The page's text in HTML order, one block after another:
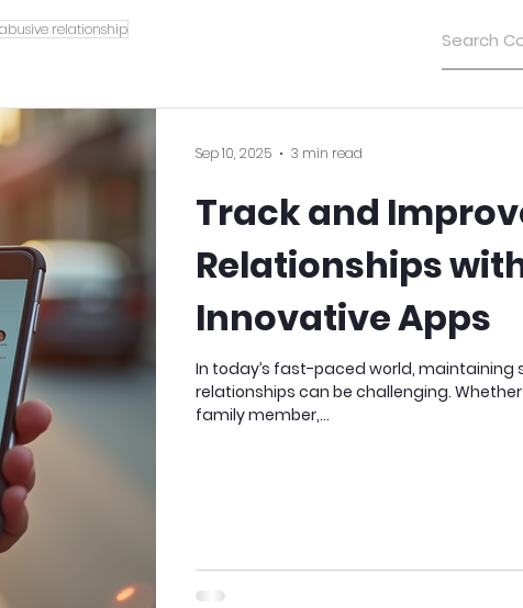
abusive relationship
Track and
Relationships
Innovative Apps
In today’s fast-paced world, maintaining
relationships can be challenging. Whether
family member,...
Sep 10, 2025 3 min read